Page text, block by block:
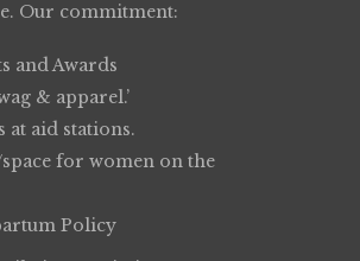
Our commitment:
and Awards
& apparel.’
at aid stations.
for women on the
Policy